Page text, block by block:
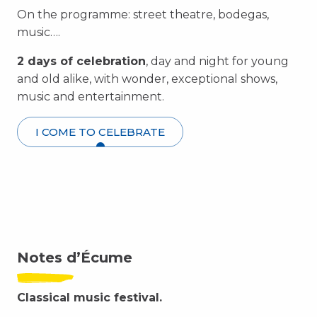
On the programme: street theatre, bodegas,
music….
2 days of celebration, day and night for young
and old alike, with wonder, exceptional shows,
music and entertainment.
I COME TO CELEBRATE
Notes d’Écume
Classical music festival.